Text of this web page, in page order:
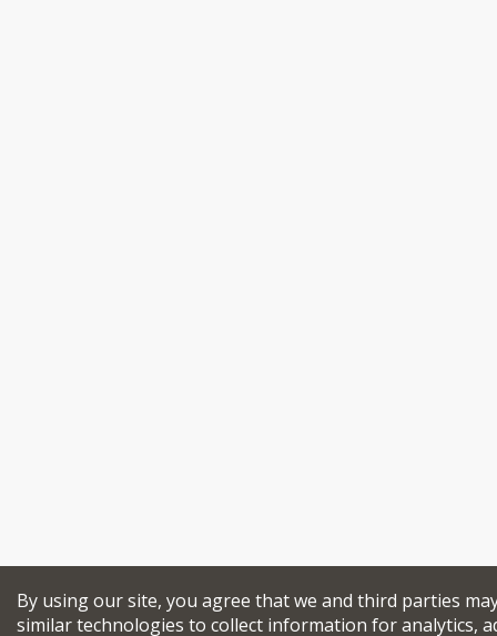
By using our site, you agree that we and third parties
similar technologies to collect information for analytics,